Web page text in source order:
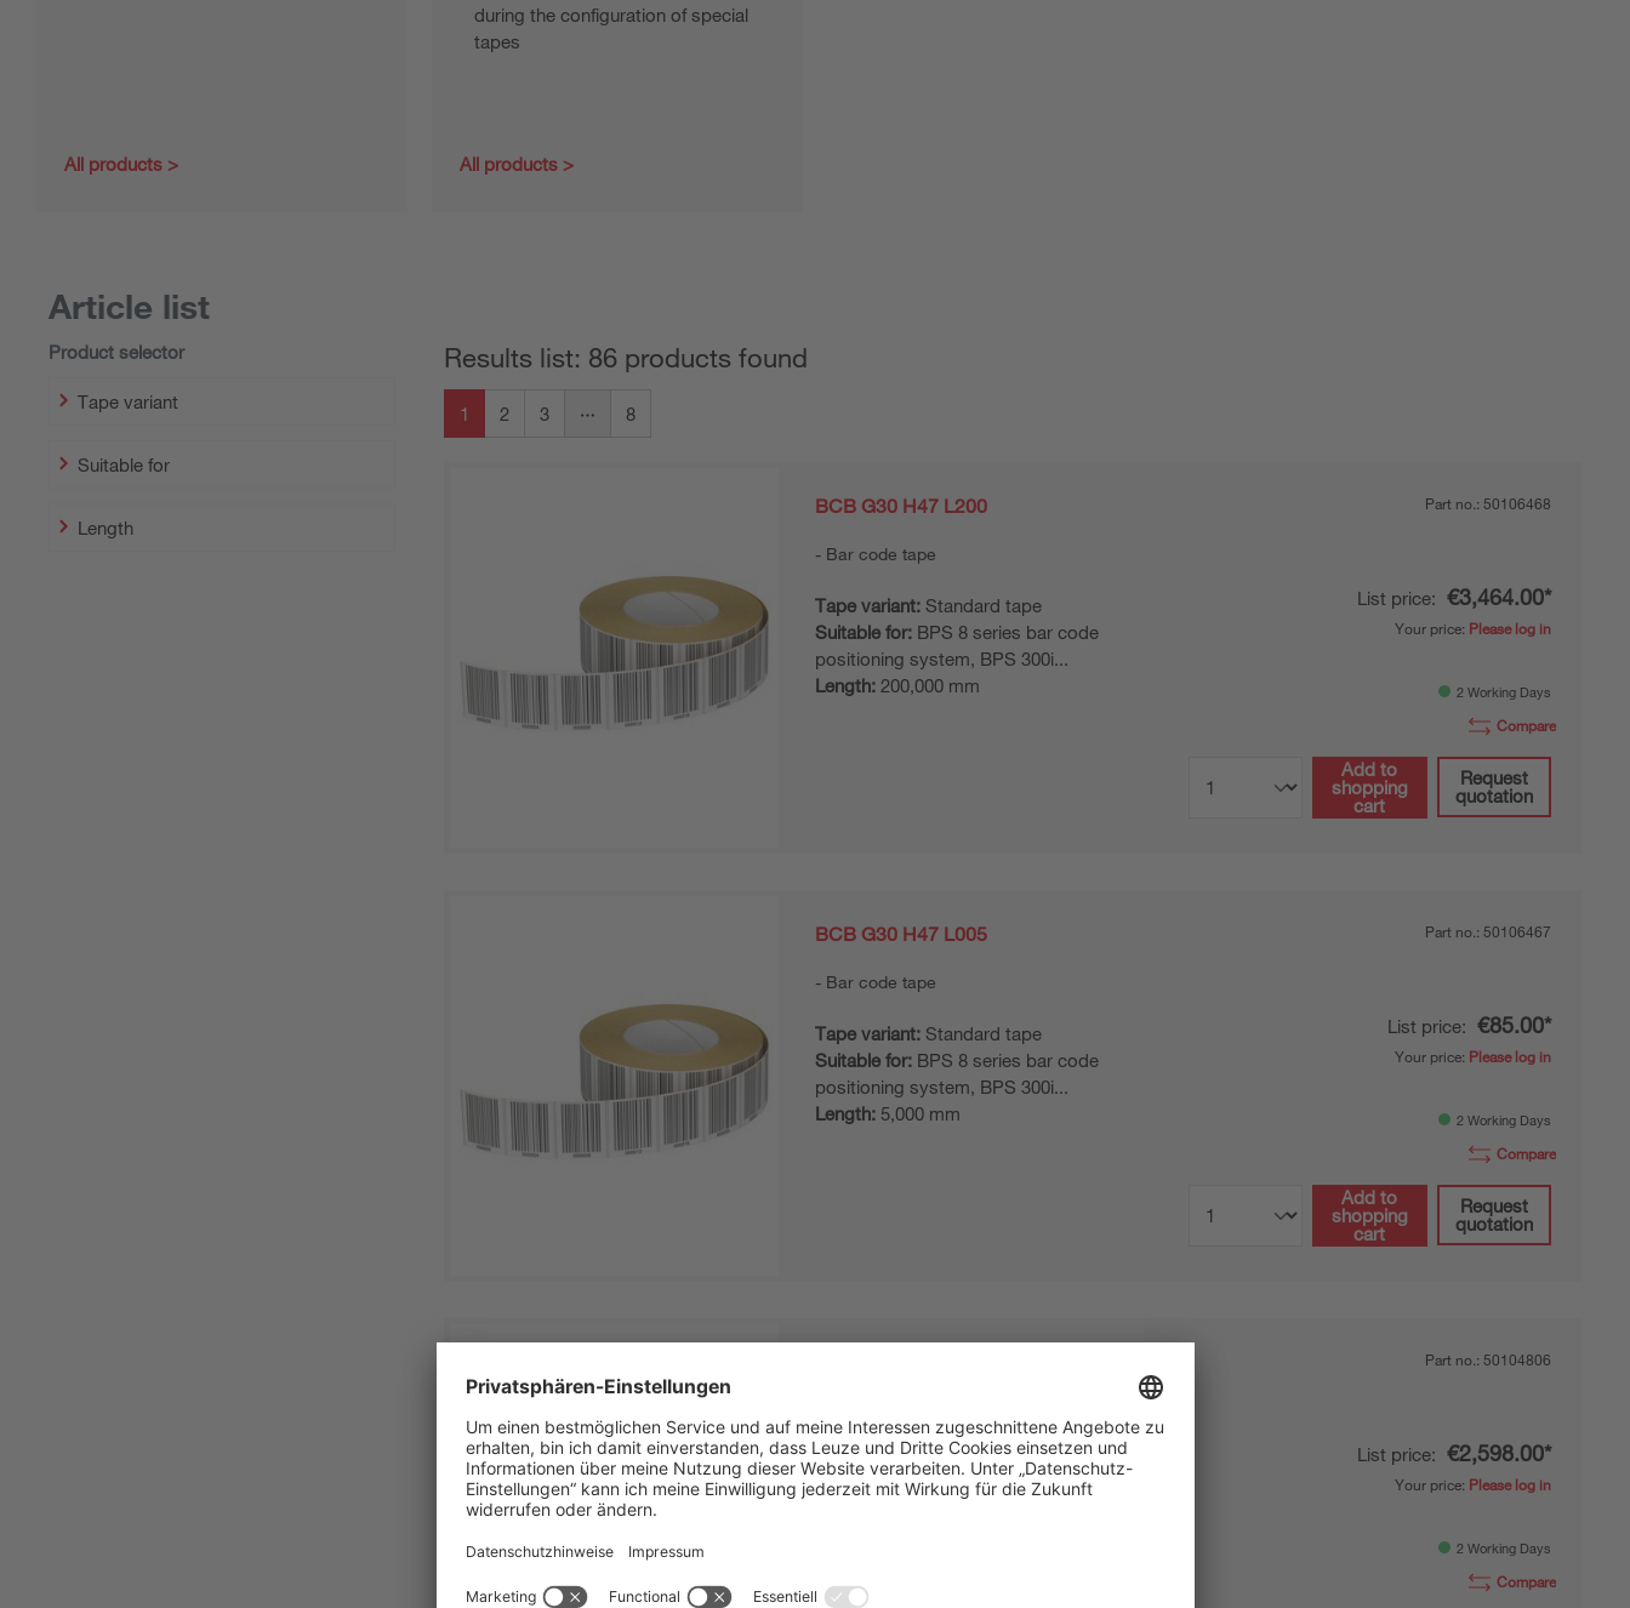
All products
during the configuration of special
tapes
All products
Article list
Product selector
Tape variant
Suitable for
Length
Results list: 86 products found
1 2 3 8
BCB G30 H47 L200
Bar code tape
Tape variant: Standard tape
Suitable for: BPS 8 series bar code
positioning system, BPS 300i...
Length: 200,000 mm
Part no.: 50106468
List price: €3,464.00*
Your price: Please log in
2 Working Days
Compare
Add to
shopping
cart
Request
quotation
BCB G30 H47 L005
Bar code tape
Tape variant: Standard tape
Suitable for: BPS 8 series bar code
positioning system, BPS 300i...
Length: 5,000 mm
Part no.: 50106467
List price: €85.00*
Your price: Please log in
2 Working Days
Compare
Add to
shopping
cart
Request
quotation
Tape variant:Standard tape
Suitable for:BPS 8 series bar code
Part no.: 50104806
List price: €2,598.00*
Your price: Please log in
2 Working Days
Compare